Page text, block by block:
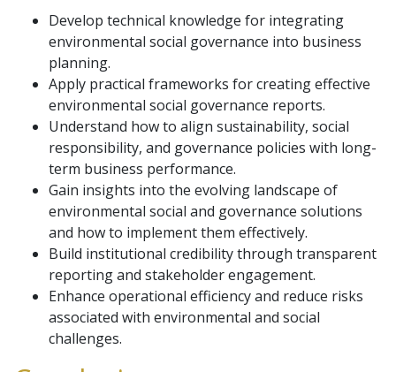
Develop technical knowledge for integrating
environmental social governance into business
planning.
Apply practical frameworks for creating effective
environmental social governance reports.
Understand how to align sustainability, social
responsibility, and governance policies with long-
term business performance.
Gain insights into the evolving landscape of
environmental social and governance solutions
and how to implement them effectively.
Build institutional credibility through transparent
reporting and stakeholder engagement.
Enhance operational efficiency and reduce risks
associated with environmental and social
challenges.